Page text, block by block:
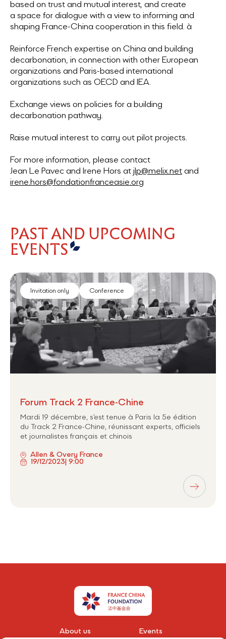
based on trust and mutual interest, and create
a space for dialogue with a view to informing and
shaping France-China cooperation in this field. à
Reinforce French expertise on China and building
decarbonation, in connection with other European
organizations and Paris-based international
organizations such as OECD and IEA.
Exchange views on policies for a building
decarbonation pathway.
Raise mutual interest to carry out pilot projects.
For more information, please contact
Jean Le Pavec and Irene Hors at jlp@melix.net and
irene.hors@fondationfranceasie.org
PAST AND UPCOMING
EVENTS
Invitation only Conference
Forum Track 2 France-Chine
Mardi 19 décembre, s’est tenue à Paris la 5e édition
du Track 2 France-Chine, réunissant experts, officiels
et journalistes français et chinois
Allen & Overy France
19/12/2023 | 9:00
About us Events